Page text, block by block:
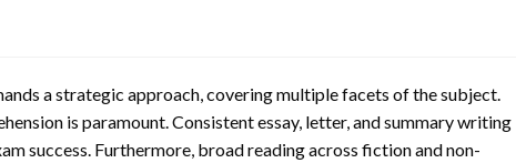
a strategic approach, covering multiple facets of the subject.
is paramount. Consistent essay, letter, and summary writing
success. Furthermore, broad reading across fiction and non-